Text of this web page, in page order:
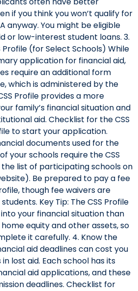
if you think you won’t qualify for
anyway. You might be eligible
or low-interest student loans. 3.
Profile (for Select Schools) While
application for financial aid,
require an additional form
which is administered by the
Profile provides a more
family’s financial situation and
aid. Checklist for the CSS
to start your application.
documents used for the
your schools require the CSS
list of participating schools on
Be prepared to pay a fee
though fee waivers are
Key Tip: The CSS Profile
your financial situation than
home equity and other assets, so
it carefully. 4. Know the
aid deadlines can cost you
lost aid. Each school has its
aid applications, and these
deadlines. Checklist for